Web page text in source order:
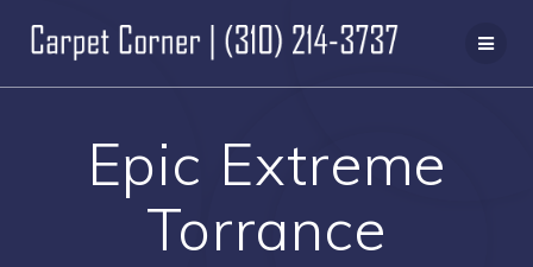
to
content
Epic Extreme
Torrance